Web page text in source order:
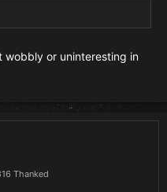
wobbly or uninteresting in
Thanked